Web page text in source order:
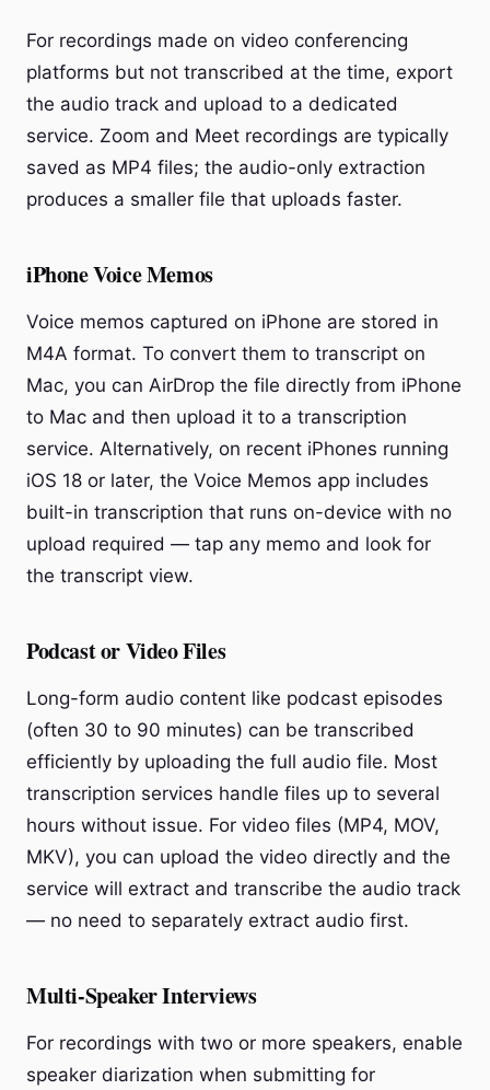
For recordings made on video conferencing
platforms but not transcribed at the time, export
the audio track and upload to a dedicated
service. Zoom and Meet recordings are typically
saved as MP4 files; the audio-only extraction
produces a smaller file that uploads faster.
iPhone Voice Memos
Voice memos captured on iPhone are stored in
M4A format. To convert them to transcript on
Mac, you can AirDrop the file directly from iPhone
to Mac and then upload it to a transcription
service. Alternatively, on recent iPhones running
iOS 18 or later, the Voice Memos app includes
built-in transcription that runs on-device with no
upload required — tap any memo and look for
the transcript view.
Podcast or Video Files
Long-form audio content like podcast episodes
(often 30 to 90 minutes) can be transcribed
efficiently by uploading the full audio file. Most
transcription services handle files up to several
hours without issue. For video files (MP4, MOV,
MKV), you can upload the video directly and the
service will extract and transcribe the audio track
— no need to separately extract audio first.
Multi-Speaker Interviews
For recordings with two or more speakers, enable
speaker diarization when submitting for